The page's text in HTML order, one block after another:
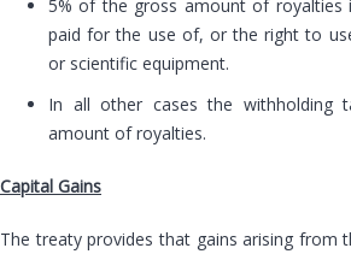
5% of the gross amount of royalties
paid for the use of, or the right to
or scientific equipment.
In all other cases the withholding
amount of royalties.
Capital Gains
The treaty provides that gains arising from